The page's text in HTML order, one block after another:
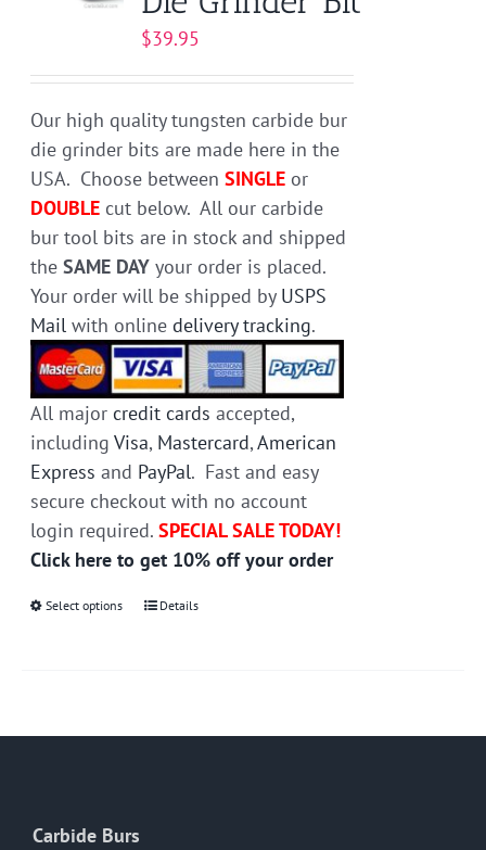
$39.95
Our high quality tungsten carbide bur
die grinder bits are made here in the
USA. Choose betweenSINGLE or
DOUBLE cut below. All our carbide
bur tool bits are in stock and shipped
theSAME DAY your order is placed.
Your order will be shipped by USPS
Mail with onlinedelivery tracking.
All major credit cards accepted,
includingVisa, Mastercard,American
Express and PayPal. Fast and easy
secure checkout with no account
login required.SPECIAL SALE TODAY!
Click here to get 10% off your order
Select options
ThisDetails
Carbide Burs